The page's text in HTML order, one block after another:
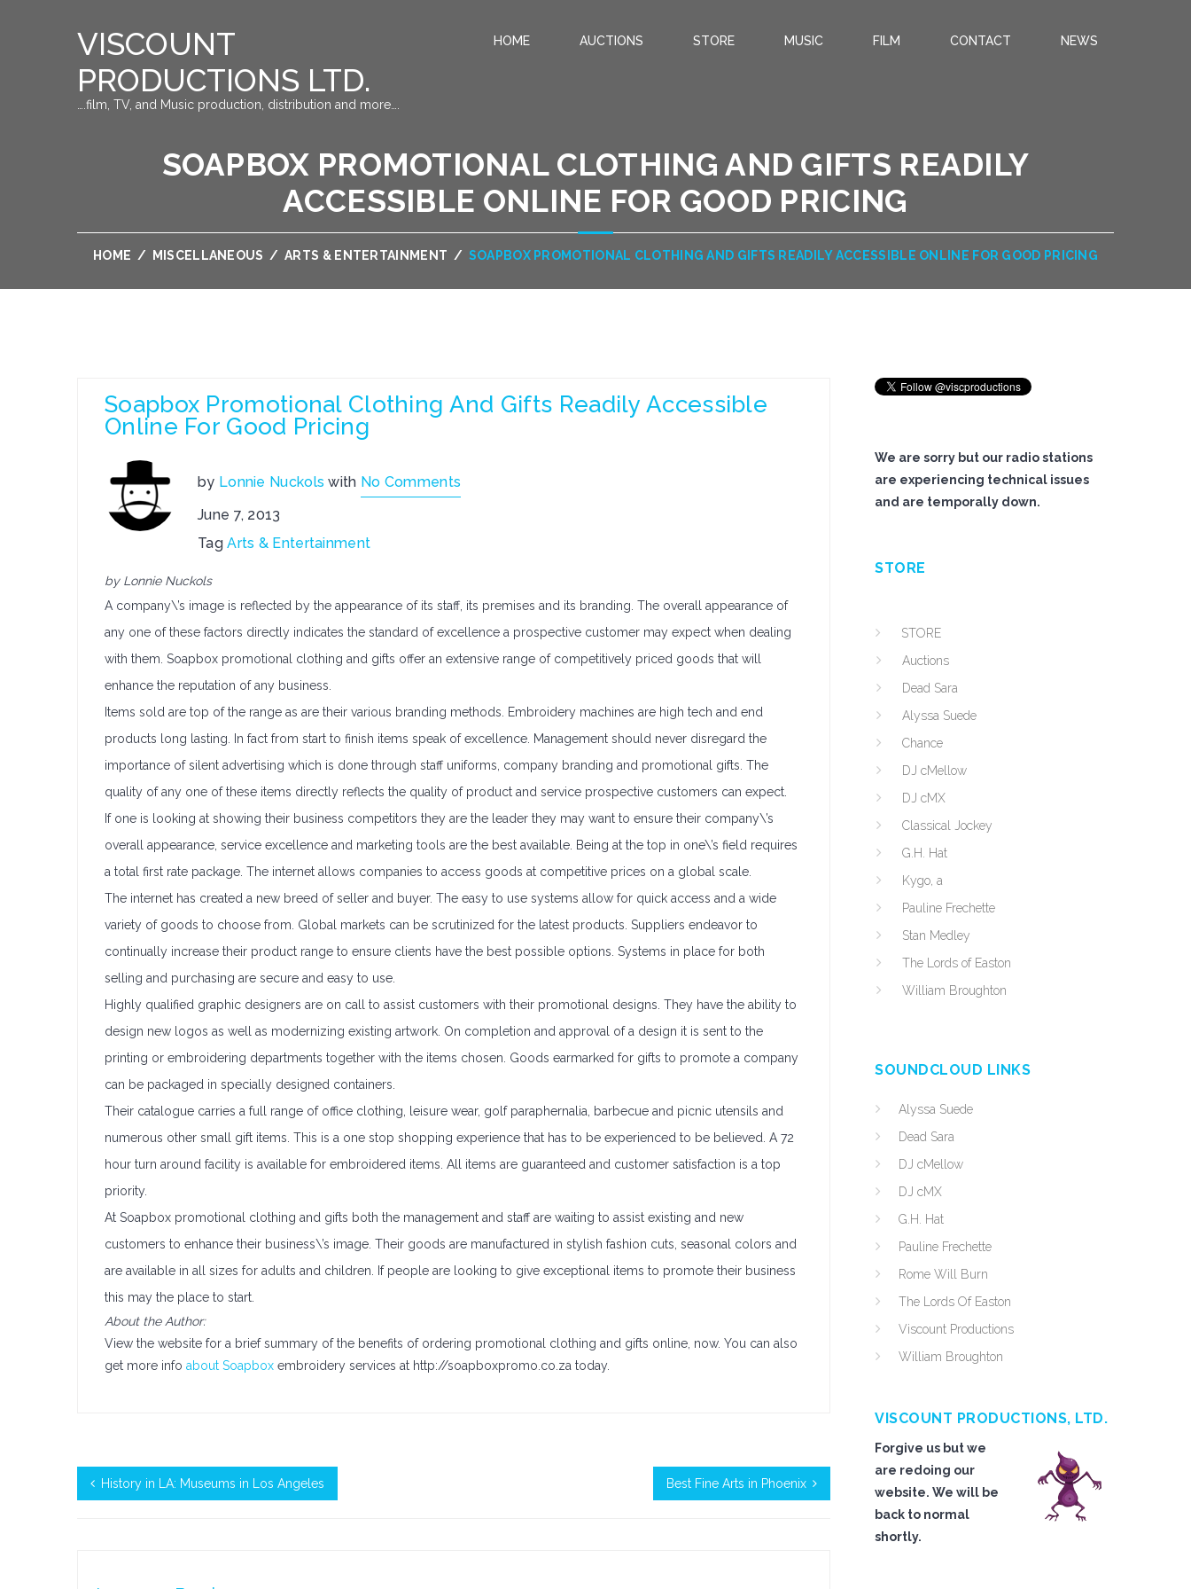
VISCOUNT
PRODUCTIONS LTD.
….film, TV, and Music production, distribution and more….
HOME AUCTIONS STORE MUSIC FILM CONTACT NEWS
SOAPBOX PROMOTIONAL CLOTHING AND GIFTS READILY
ACCESSIBLE ONLINE FOR GOOD PRICING
HOME / MISCELLANEOUS / ARTS & ENTERTAINMENT / SOAPBOX PROMOTIONAL CLOTHING AND GIFTS READILY ACCESSIBLE ONLINE FOR GOOD PRICING
Soapbox Promotional Clothing And Gifts Readily Accessible
Online For Good Pricing
by Lonnie Nuckols with No Comments
June 7, 2013
TagArts & Entertainment
by Lonnie Nuckols
A company\’s image is reflected by the appearance of its staff, its premises and its branding. The overall appearance of
any one of these factors directly indicates the standard of excellence a prospective customer may expect when dealing
with them. Soapbox promotional clothing and gifts offer an extensive range of competitively priced goods that will
enhance the reputation of any business.
Items sold are top of the range as are their various branding methods. Embroidery machines are high tech and end
products long lasting. In fact from start to finish items speak of excellence. Management should never disregard the
importance of silent advertising which is done through staff uniforms, company branding and promotional gifts. The
quality of any one of these items directly reflects the quality of product and service prospective customers can expect.
If one is looking at showing their business competitors they are the leader they may want to ensure their company\’s
overall appearance, service excellence and marketing tools are the best available. Being at the top in one\’s field requires
a total first rate package. The internet allows companies to access goods at competitive prices on a global scale.
The internet has created a new breed of seller and buyer. The easy to use systems allow for quick access and a wide
variety of goods to choose from. Global markets can be scrutinized for the latest products. Suppliers endeavor to
continually increase their product range to ensure clients have the best possible options. Systems in place for both
selling and purchasing are secure and easy to use.
Highly qualified graphic designers are on call to assist customers with their promotional designs. They have the ability to
design new logos as well as modernizing existing artwork. On completion and approval of a design it is sent to the
printing or embroidering departments together with the items chosen. Goods earmarked for gifts to promote a company
can be packaged in specially designed containers.
Their catalogue carries a full range of office clothing, leisure wear, golf paraphernalia, barbecue and picnic utensils and
numerous other small gift items. This is a one stop shopping experience that has to be experienced to be believed. A 72
hour turn around facility is available for embroidered items. All items are guaranteed and customer satisfaction is a top
priority.
At Soapbox promotional clothing and gifts both the management and staff are waiting to assist existing and new
customers to enhance their business\’s image. Their goods are manufactured in stylish fashion cuts, seasonal colors and
are available in all sizes for adults and children. If people are looking to give exceptional items to promote their business
this may the place to start.
About the Author:
View the website for a brief summary of the benefits of ordering promotional clothing and gifts online, now. You can also
get more info about Soapbox embroidery services at http://soapboxpromo.co.za today.
History in LA: Museums in Los Angeles Best Fine Arts in Phoenix
We are sorry but our radio stations
are experiencing technical issues
and are temporally down.
STORE
STORE
Auctions
Dead Sara
Alyssa Suede
Chance
DJ cMellow
DJ cMX
Classical Jockey
G.H. Hat
Kygo, a
Pauline Frechette
Stan Medley
The Lords of Easton
William Broughton
SOUNDCLOUD LINKS
Alyssa Suede
Dead Sara
DJ cMellow
DJ cMX
G.H. Hat
Pauline Frechette
Rome Will Burn
The Lords Of Easton
Viscount Productions
William Broughton
VISCOUNT PRODUCTIONS, LTD.
Forgive us but we
are redoing our
website. We will be
back to normal
shortly.